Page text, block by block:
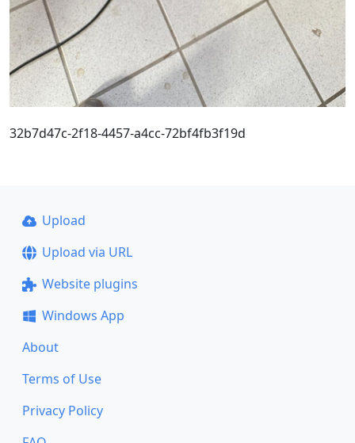
32b7d47c-2f18-4457-a4cc-72bf4fb3f19d
Upload
Upload via URL
Website plugins
Windows App
About
Terms of Use
Privacy Policy